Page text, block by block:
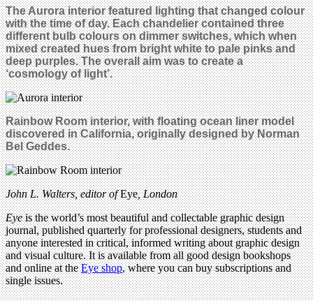
The Aurora interior featured lighting that changed colour
with the time of day. Each chandelier contained three
different bulb colours on dimmer switches, which when
mixed created hues from bright white to pale pinks and
deep purples. The overall aim was to create a
‘cosmology of light’.
Rainbow Room interior, with floating ocean liner model
discovered in California, originally designed by Norman
Bel Geddes.
John L. Walters, editor ofEye, London
Eyeis the world’s most beautiful and collectable graphic design
journal, published quarterly for professional designers, students and
anyone interested in critical, informed writing about graphic design
and visual culture. It is available from all good design bookshops
and online at theEye shop, where you can buy subscriptions and
single issues.